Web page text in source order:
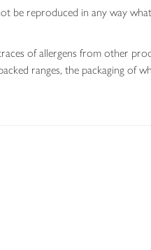
be reproduced in any way
of allergens from other
ranges, the packaging of